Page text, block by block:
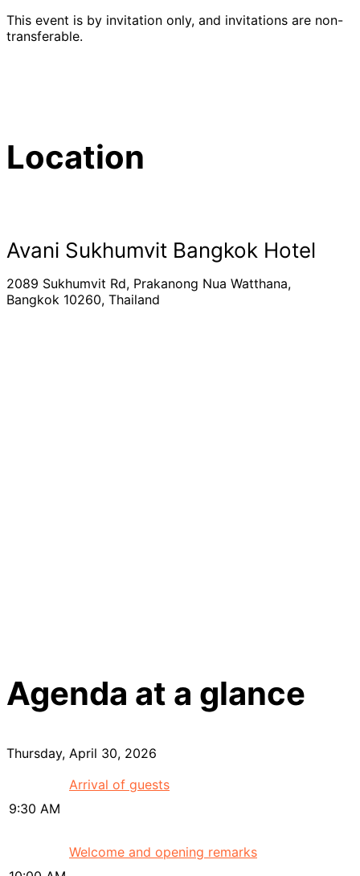
This event is by invitation only, and invitations are non-
transferable.
Location
Avani Sukhumvit Bangkok Hotel
2089 Sukhumvit Rd, Prakanong Nua Watthana,
Bangkok 10260, Thailand
Agenda at a glance
Thursday, April 30, 2026
9:30 AM
Arrival of guests
Welcome and opening remarks